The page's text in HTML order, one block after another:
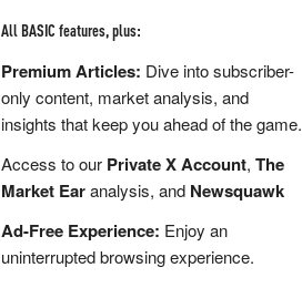
All BASIC features, plus:
Premium Articles: Dive into subscriber-
only content, market analysis, and
insights that keep you ahead of the game.
Access to our Private X Account, The
Market Earanalysis, and Newsquawk
Ad-Free Experience: Enjoy an
uninterrupted browsing experience.